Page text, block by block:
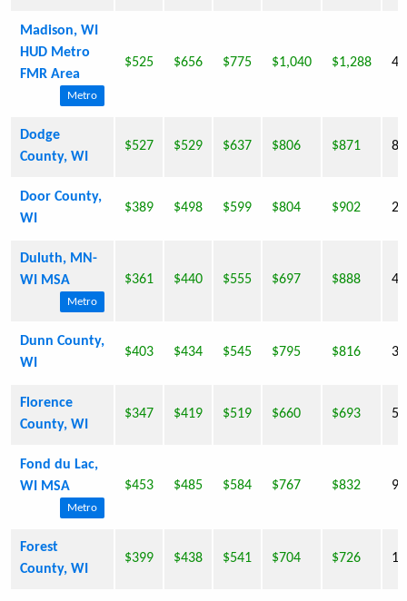
Madison, WI
HUD Metro
FMR Area
Metro
$525 $656 $775 $1,040 $1,288
Dodge
County, WI
$527 $529 $637 $806 $871
Door County,
WI
$389 $498 $599 $804 $902
Duluth, MN-
WI MSA
Metro
$361 $440 $555 $697 $888
Dunn County,
WI
$403 $434 $545 $795 $816
Florence
County, WI
$347 $419 $519 $660 $693
Fond du Lac,
WI MSA
Metro
$453 $485 $584 $767 $832
Forest
County, WI
$399 $438 $541 $704 $726